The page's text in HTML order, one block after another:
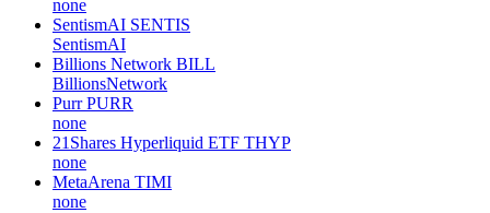
none
SentismAI SENTIS
SentismAI
Billions Network BILL
BillionsNetwork
Purr PURR
none
21Shares Hyperliquid ETF THYP
none
MetaArena TIMI
none